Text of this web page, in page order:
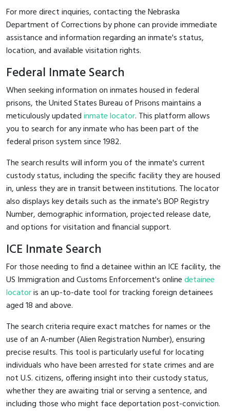
For more direct inquiries, contacting the Nebraska
Department of Corrections by phone can provide immediate
assistance and information regarding an inmate's status,
location, and available visitation rights.
Federal Inmate Search
When seeking information on inmates housed in federal
prisons, the United States Bureau of Prisons maintains a
meticulously updatedinmate locator. This platform allows
you to search for any inmate who has been part of the
federal prison system since 1982.
The search results will inform you of the inmate's current
custody status, including the specific facility they are housed
in, unless they are in transit between institutions. The locator
also displays key details such as the inmate's BOP Registry
Number, demographic information, projected release date,
and options for visitation and financial support.
ICE Inmate Search
For those needing to find a detainee within an ICE facility, the
US Immigration and Customs Enforcement's onlinedetainee
locatoris an up-to-date tool for tracking foreign detainees
aged 18 and above.
The search criteria require exact matches for names or the
use of an A-number (Alien Registration Number), ensuring
precise results. This tool is particularly useful for locating
individuals who have been arrested for state crimes and are
not U.S. citizens, offering insight into their custody status,
whether they are awaiting trial or serving a sentence, and
including those who might face deportation post-conviction.